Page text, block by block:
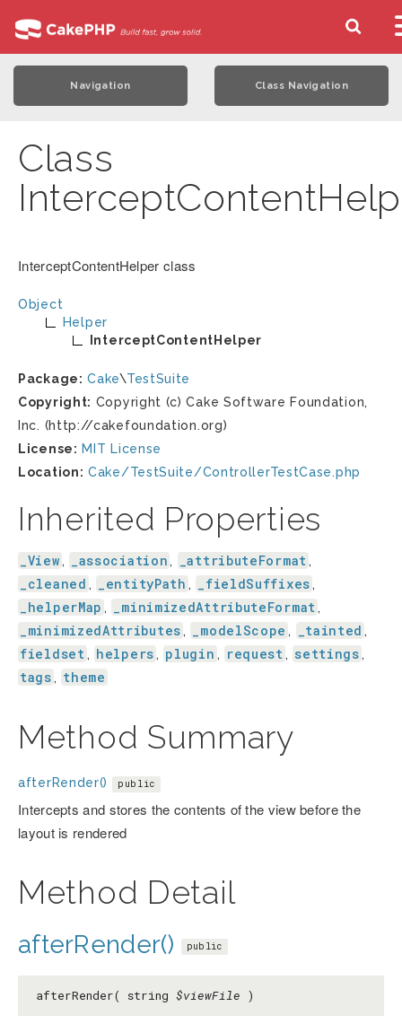
Navigation Class Navigation
Class
InterceptContentHelper class
Object
Helper
InterceptContentHelper
Package: Cake\TestSuite
Copyright: Copyright (c) Cake Software Foundation,
Inc. (http://cakefoundation.org)
License: MIT License
Location: Cake/TestSuite/ControllerTestCase.php
Inherited Properties
_View , _association , _attributeFormat ,
_cleaned , _entityPath , _fieldSuffixes ,
_helperMap , _minimizedAttributeFormat ,
_minimizedAttributes , _modelScope , _tainted ,
fieldset , helpers , plugin , request , settings ,
tags , theme
Method Summary
afterRender() public
Intercepts and stores the contents of the view before the
layout is rendered
Method Detail
afterRender() public
afterRender( string $viewFile )